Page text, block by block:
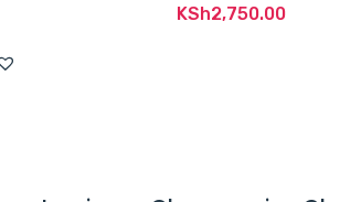
KSh2,750.00